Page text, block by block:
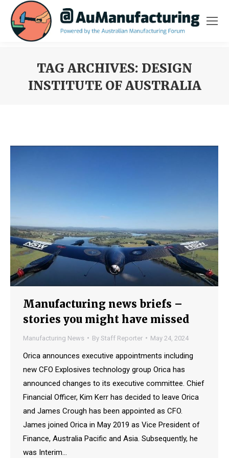
TAG ARCHIVES: DESIGN
INSTITUTE OF AUSTRALIA
Manufacturing news briefs –
stories you might have missed
Manufacturing News By Staff Reporter May 24, 2024
Orica announces executive appointments including
new CFO Explosives technology group Orica has
announced changes to its executive committee. Chief
Financial Officer, Kim Kerr has decided to leave Orica
and James Crough has been appointed as CFO.
James joined Orica in May 2019 as Vice President of
Finance, Australia Pacific and Asia. Subsequently, he
was Interim…